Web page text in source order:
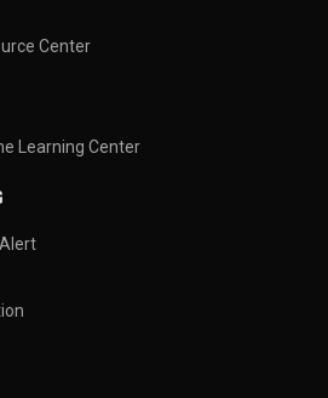
Center
Learning Center